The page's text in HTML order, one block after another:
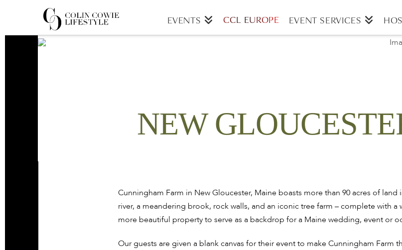
COLIN
COWIE
EVENTS CCL EUROPE EVENT SERVICES
NEW
Cunningham Farm in New Gloucester, Maine boasts more than 90 acres of
river, a meandering brook, rock walls, and an iconic tree farm – complete with a
more beautiful property to serve as a backdrop for a Maine wedding, event or
Our guests are given a blank canvas for their event to make Cunningham Farm